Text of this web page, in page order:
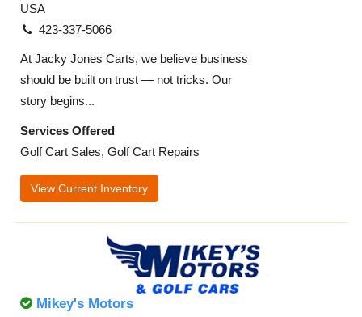
USA
423-337-5066
At Jacky Jones Carts, we believe business
should be built on trust — not tricks. Our
story begins...
Services Offered
Golf Cart Sales, Golf Cart Repairs
View Current Inventory
Mikey's Motors